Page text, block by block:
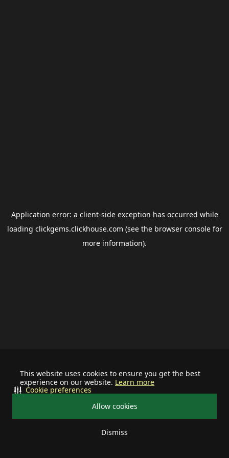
This website uses cookies to ensure you get the best
experience on our website. Learn more
Allow cookies
Dismiss
Cookie preferences
Application error: a client-side exception has occurred while
loading clickgems.clickhouse.com (see the browser consolefor
more information).